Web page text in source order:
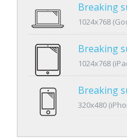
Breaking
1024x768
Breaking
1024x768
Breaking
320x480